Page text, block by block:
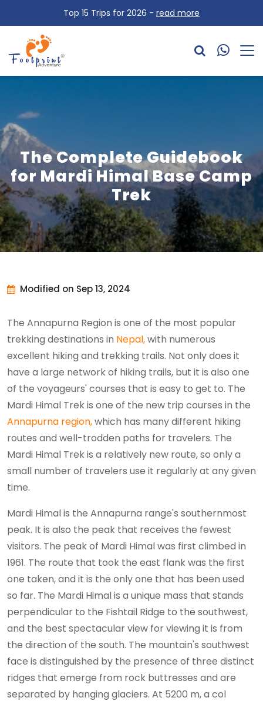
Top 15 Trips for 2026 - read more
The Complete Guidebook
for Mardi Himal Base Camp
Trek
Modified on Sep 13, 2024
The Annapurna Region is one of the most popular
trekking destinations in Nepal,with numerous
excellent hiking and trekking trails. Not only does it
have a large network of hiking trails, but it is also one
of the voyageurs' courses that is easy to get to. The
Mardi Himal Trek is one of the new trip courses in the
Annapurna region,which has many different hiking
routes and well-trodden paths for travelers. The
Mardi Himal Trek is a relatively new route, so only a
small number of travelers use it regularly at any given
time.
Mardi Himal is the Annapurna range's southernmost
peak. It is also the peak that receives the fewest
visitors. The peak of Mardi Himal was first climbed in
1961. The route that took the east flank was the first
one taken, and it is the only one that has been used
so far. The Mardi Himal is a unique mass that stands
perpendicular to the Fishtail Ridge to the southwest,
and the best spectacular view for viewing it is from
the direction of the south. The mountain's southwest
face is distinguished by the presence of three distinct
ridges that emerge from rock buttresses and are
separated by hanging glaciers. At 5200 m, a col